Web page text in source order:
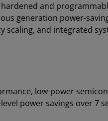
and
generation power-
scaling, and integrated
low-power
power savings over 7